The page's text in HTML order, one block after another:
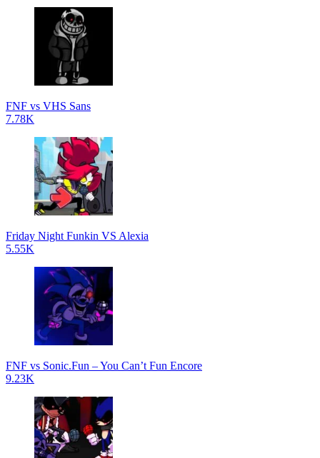
FNF vs VHS Sans
7.78K
Friday Night Funkin VS Alexia
5.55K
FNF vs Sonic.Fun – You Can’t Fun Encore
9.23K